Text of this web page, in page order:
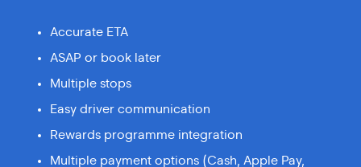
Accurate ETA
ASAP or book later
Multiple stops
Easy driver communication
Rewards programme integration
Multiple payment options (Cash, Apple Pay,